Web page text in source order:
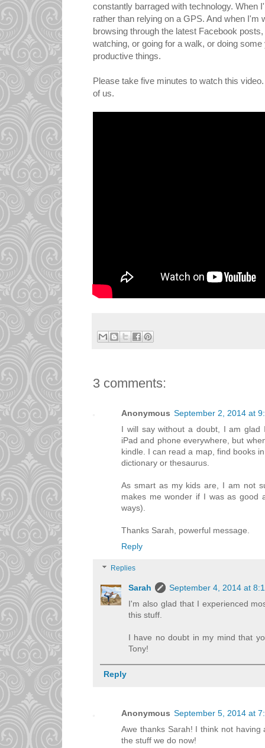
constantly barraged with technology. When
rather than relying on a GPS. And when I'm
browsing through the latest Facebook
watching, or going for a walk, or doing
productive things.
Please take five minutes to watch this
of us.
3 comments:
Anonymous September 2, 2014 at
I will say without a doubt, I am
iPad and phone everywhere, but
kindle. I can read a map, find books
dictionary or thesaurus.
As smart as my kids are, I am not
makes me wonder if I was as good
ways).
Thanks Sarah, powerful message.
Reply
Replies
Sarah
September 4, 2014 at
I'm also glad that I experienced
this stuff.
I have no doubt in my mind that
Tony!
Reply
Anonymous September 5, 2014 at
Awe thanks Sarah! I think not
the stuff we do now!